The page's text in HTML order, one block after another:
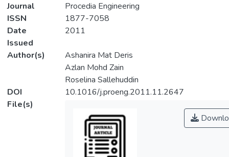
Journal
Procedia Engineering
ISSN
1877-7058
Date
Issued
2011
Author(s)
Ashanira Mat Deris
Azlan Mohd Zain
Roselina Sallehuddin
DOI
10.1016/j.proeng.2011.11.2647
File(s)